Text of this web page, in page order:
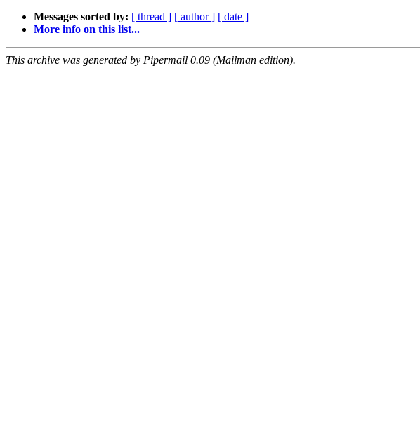
Messages sorted by: [ thread ] [ author ] [ date ]
More info on this list...
This archive was generated by Pipermail 0.09 (Mailman edition).